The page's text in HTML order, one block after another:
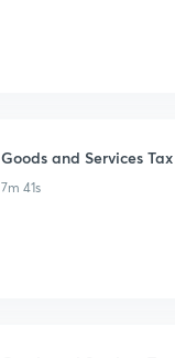
Goods and Services
7m 41s